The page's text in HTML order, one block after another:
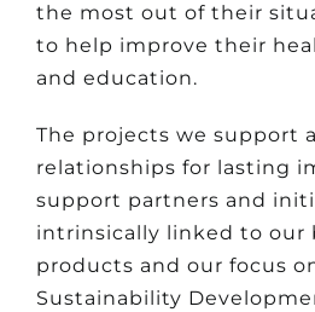
the most out of their
to help improve their
and education.
The projects we support
relationships for lasting
support partners and
intrinsically linked to our
products and our focus
Sustainability